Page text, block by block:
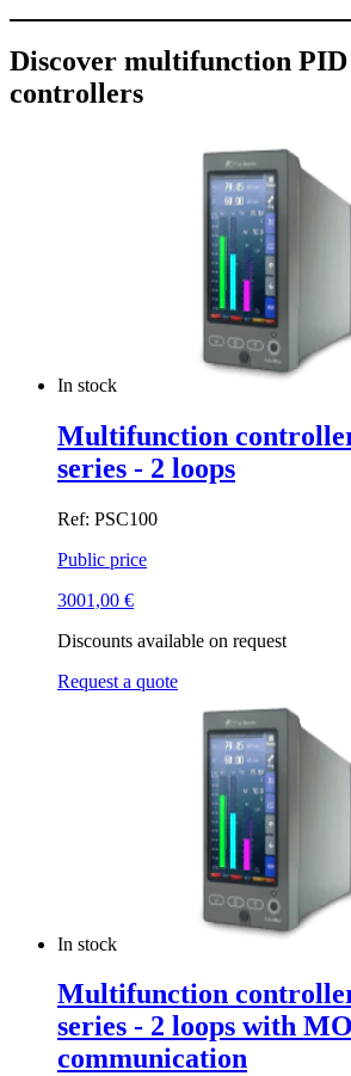
Discover multifunction PID
controllers
In stock
Multifunction
series - 2 loops
Ref: PSC100
Public price
3001,00 €
Discounts available on request
Request a quote
In stock
Multifunction
series - 2 loops with
communication